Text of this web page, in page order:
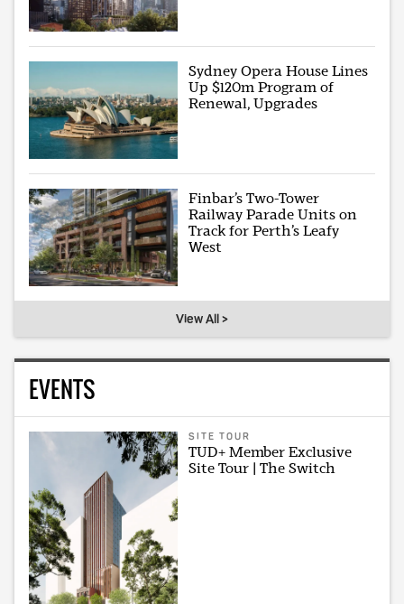
Sydney Opera House Lines
Up $120m Program of
Renewal, Upgrades
Finbar’s Two-Tower
Railway Parade Units on
Track for Perth’s Leafy
West
View All >
EVENTS
SITE TOUR
TUD+ Member Exclusive
Site Tour | The Switch